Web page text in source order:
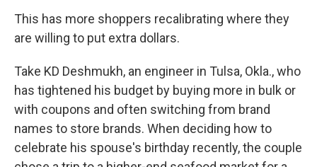
This has more shoppers recalibrating where they
are willing to put extra dollars.
Take KD Deshmukh, an engineer in Tulsa, Okla., who
has tightened his budget by buying more in bulk or
with coupons and often switching from brand
names to store brands. When deciding how to
celebrate his spouse's birthday recently, the couple